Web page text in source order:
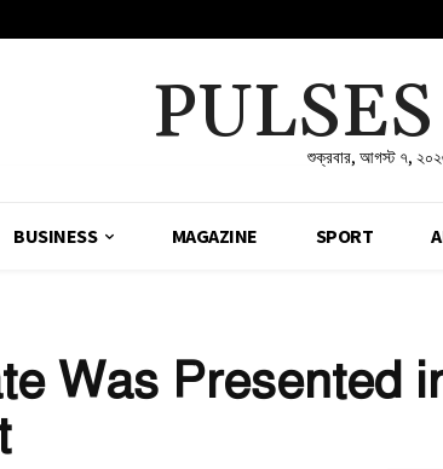
শুক্রবার, আগস্ট ৭,
BUSINESS MAGAZINE SPORT
Was Presented